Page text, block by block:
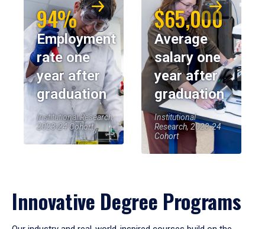
94%
Employment
rate one
year after
graduation
Institutional Research,
2023-24 Cohort
$65,000
Average
salary one
year after
graduation
Institutional
Research, 2023-24
Cohort
Innovative Degree Programs